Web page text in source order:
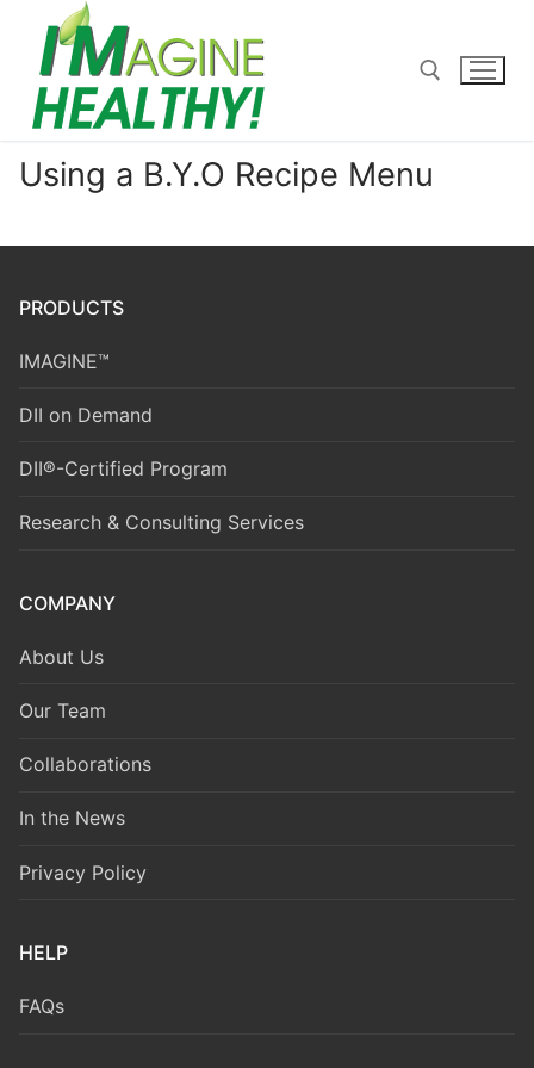
content
Search for:
Using a B.Y.O Recipe Menu
PRODUCTS
IMAGINE™
DII on Demand
DII®-Certified Program
Research & Consulting Services
COMPANY
About Us
Our Team
Collaborations
In the News
Privacy Policy
HELP
FAQs